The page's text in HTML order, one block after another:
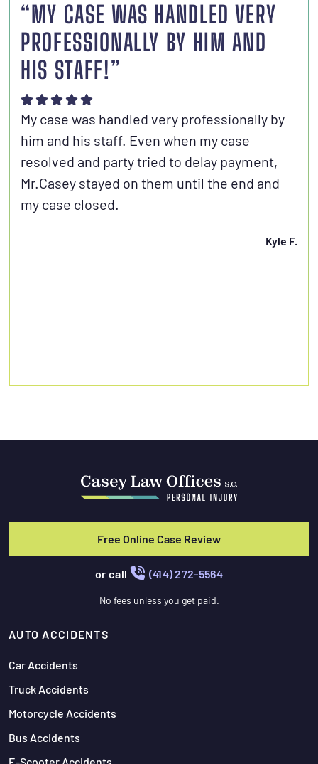
“MY CASE WAS HANDLED VERY
PROFESSIONALLY BY HIM AND
HIS STAFF!”
My case was handled very professionally by
him and his staff. Even when my case
resolved and party tried to delay payment,
Mr.Casey stayed on them until the end and
my case closed.
Kyle F.
Free Online Case Review
or call (414) 272-5564
No fees unless you get paid.
AUTO ACCIDENTS
Car Accidents
Truck Accidents
Motorcycle Accidents
Bus Accidents